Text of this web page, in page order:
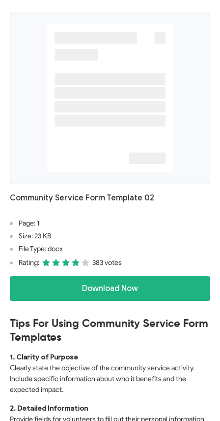
Community Service Form Template 02
Page: 1
Size: 23 KB
File Type: docx
Rating:
383 votes
Download Now
Tips For Using Community Service Form
Templates
1. Clarity of Purpose
Clearly state the objective of the community service activity.
Include specific information about who it benefits and the
expected impact.
2. Detailed Information
Provide fields for volunteers to fill out their personal information,